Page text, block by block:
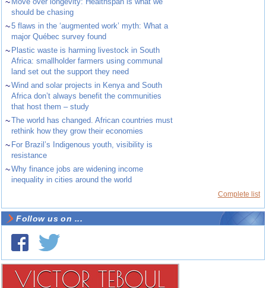
~
should be chasing
~5 flaws in the ‘augmented work’ myth: What a
major Québec survey found
~ Plastic waste is harming livestock in South
Africa: smallholder farmers using communal
land set out the support they need
~Wind and solar projects in Kenya and South
Africa don’t always benefit the communities
that host them – study
~The world has changed. African countries must
rethink how they grow their economies
~ For Brazil’s Indigenous youth, visibility is
resistance
~Why finance jobs are widening income
inequality in cities around the world
Complete list
Follow us on ...